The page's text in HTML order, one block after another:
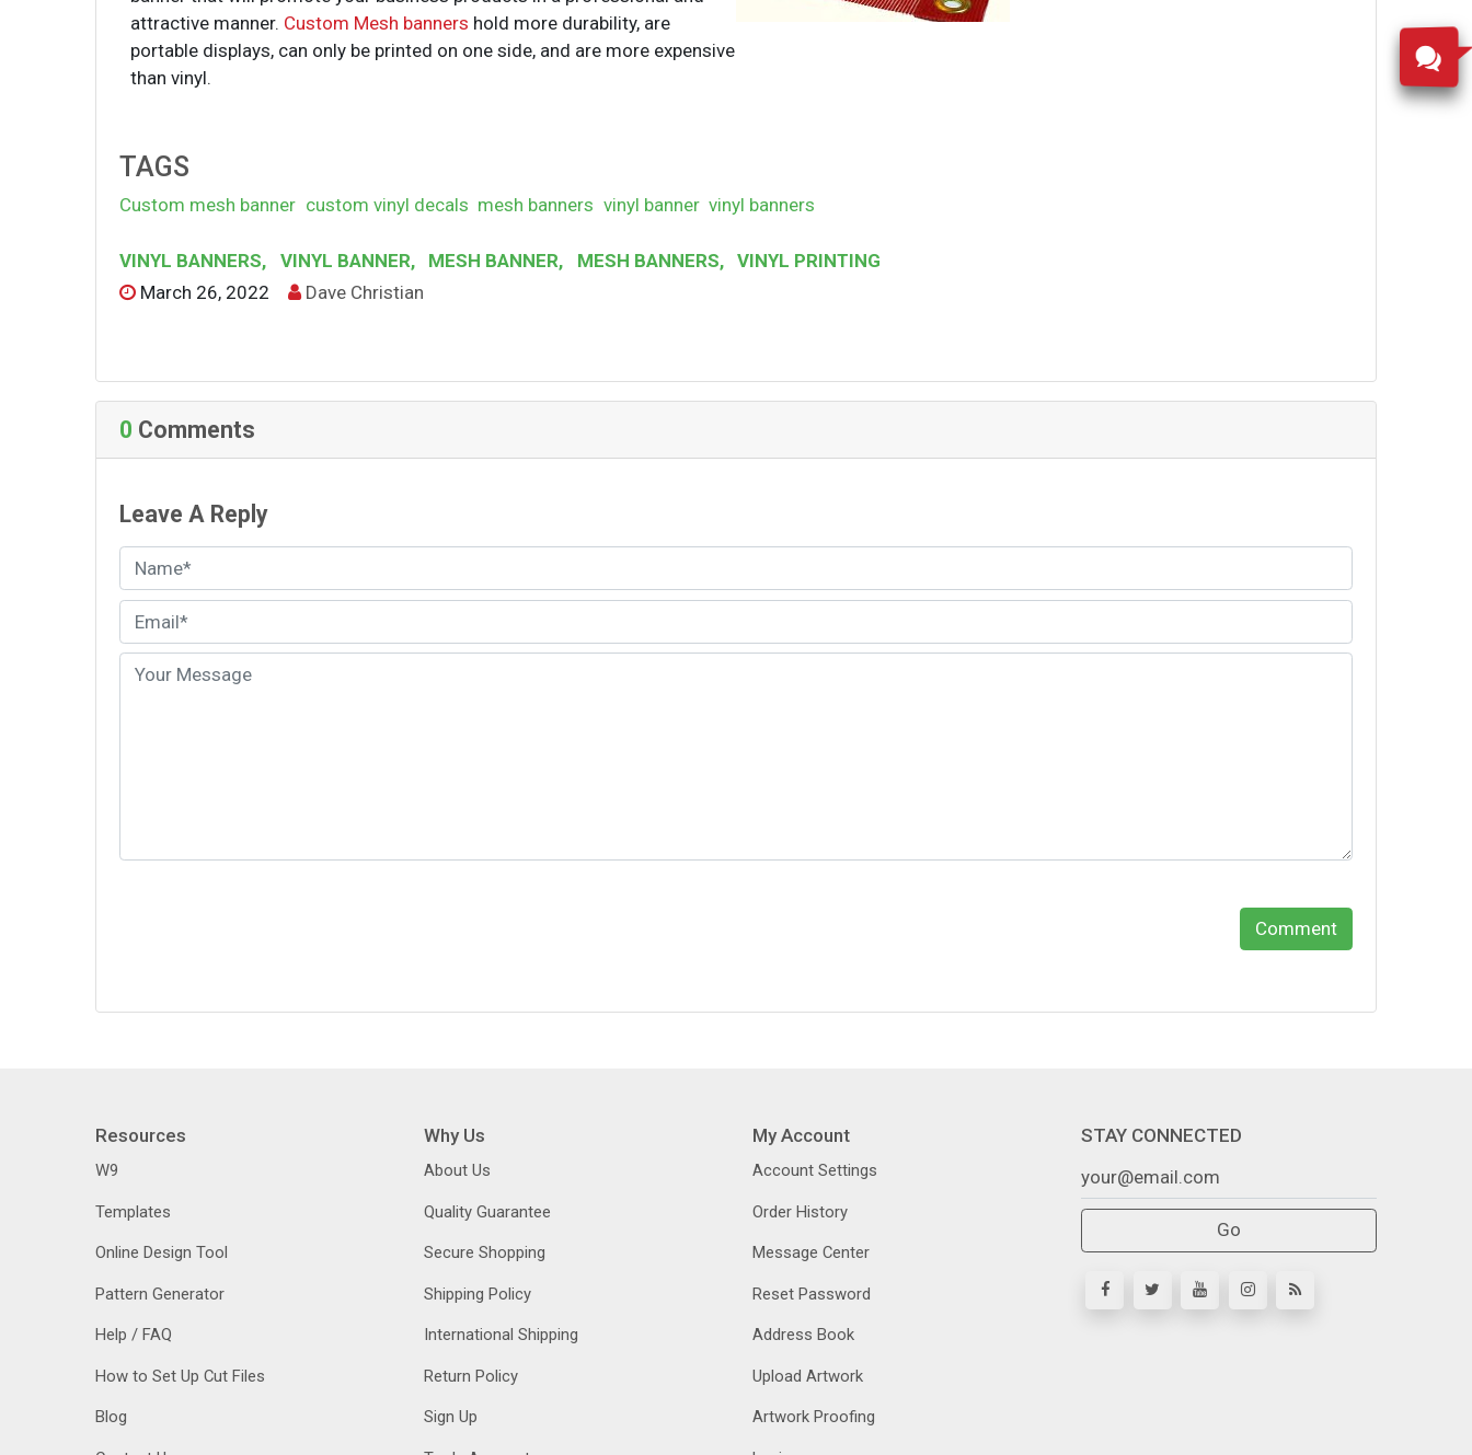
attractive manner. Custom Mesh banners hold more durability, are
portable displays, can only be printed on one side, and are more expensive
than vinyl.
TAGS
Custom mesh banner custom vinyl decals mesh banners vinyl banner vinyl banners
VINYL BANNERS, VINYL BANNER, MESH BANNER, MESH BANNERS,
VINYL PRINTING
March 26, 2022
Dave Christian
0 Comments
Leave A Reply
Comment
Resources
W9
Templates
Online Design Tool
Pattern Generator
Help / FAQ
How to Set Up Cut Files
Blog
Why Us
About Us
Quality Guarantee
Secure Shopping
Shipping Policy
International Shipping
Return Policy
Sign Up
My Account
Account Settings
Order History
Message Center
Reset Password
Address Book
Upload Artwork
Artwork Proofing
STAY CONNECTED
Go